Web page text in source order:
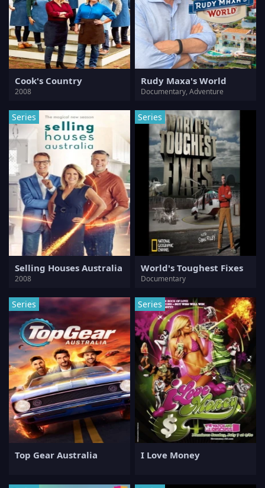
Cook's Country
2008
Rudy Maxa's World
Documentary, Adventure
Series
Selling Houses Australia
2008
Series
World's Toughest Fixes
Documentary
Series
Top Gear Australia
Series
I Love Money